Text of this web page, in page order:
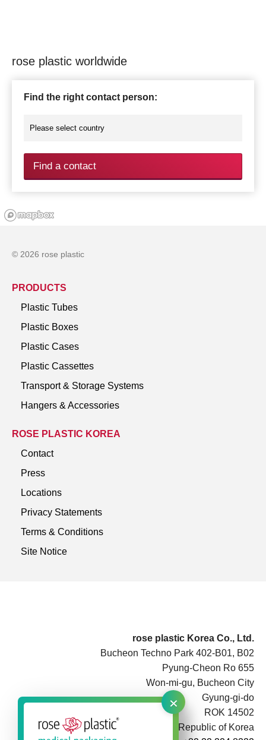
×
rose plastic worldwide
Find the right contact person:
Find a contact
rose plastic Korea Co., Ltd.
Bucheon Techno Park 402-B01, B02
Pyung-Cheon Ro 655
Won-mi-gu, Bucheon City
Gyung-gi-do
ROK 14502
Republic of Korea
© 2026 rose plastic
PRODUCTS
Plastic Tubes
Plastic Boxes
Plastic Cases
Plastic Cassettes
Transport & Storage Systems
Hangers & Accessories
ROSE PLASTIC KOREA
Contact
Press
Locations
Privacy Statements
Terms & Conditions
Site Notice